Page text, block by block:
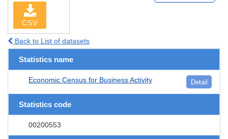
CSV
Back to List of datasets
Statistics name
Economic Census for Business Activity Detail
Statistics code
00200553